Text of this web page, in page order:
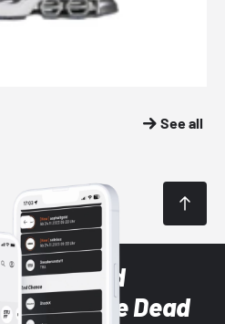
See all
and
with the Dead